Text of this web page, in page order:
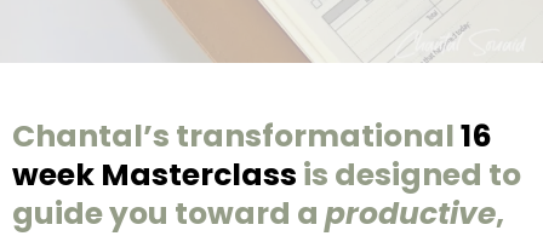
Chantal’s transformational16
week Masterclass is designed to
guide you toward a productive,